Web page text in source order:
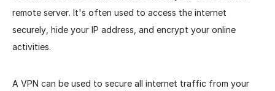
remote server. It's often used to access the internet
securely, hide your IP address, and encrypt your online
activities.
A VPN can be used to secure all internet traffic from your